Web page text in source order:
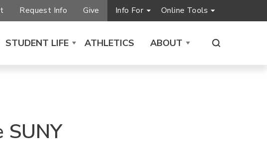
Request Info Give Info For Online Tools
STUDENT LIFE ATHLETICS ABOUT
SUNY